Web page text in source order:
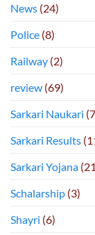
News (24)
Police (8)
Railway (2)
review (69)
Sarkari Naukari
Sarkari Results
Sarkari Yojana
Schalarship (3)
Shayri (6)